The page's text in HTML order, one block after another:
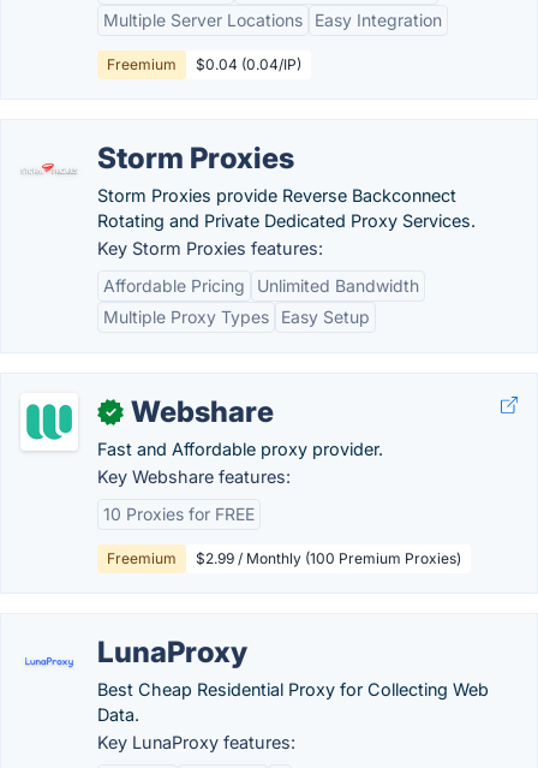
Multiple Server Locations
Easy Integration
Freemium $0.04 (0.04/IP)
Storm Proxies
Storm Proxies provide Reverse Backconnect
Rotating and Private Dedicated Proxy Services.
Key Storm Proxies features:
Affordable Pricing
Unlimited Bandwidth
Multiple Proxy Types
Easy Setup
✓ Webshare
Fast and Affordable proxy provider.
Key Webshare features:
10 Proxies for FREE
Freemium $2.99 / Monthly (100 Premium Proxies)
LunaProxy
Best Cheap Residential Proxy for Collecting Web
Data.
Key LunaProxy features: